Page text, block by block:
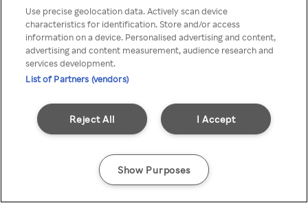
Use precise geolocation data. Actively scan device
characteristics for identification. Store and/or access
information on a device. Personalised advertising and content,
advertising and content measurement, audience research and
services development.
List of Partners (vendors)
I Accept
Reject All
Show Purposes